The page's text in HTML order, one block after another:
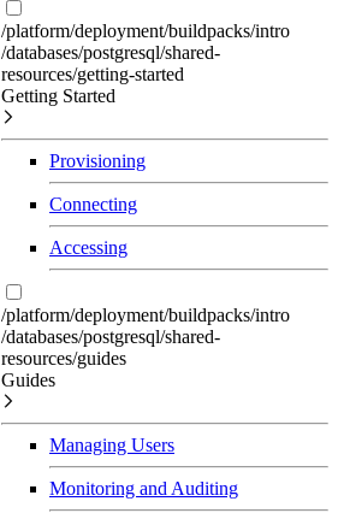
/platform/deployment/buildpacks/intro
/databases/postgresql/shared-
resources/getting-started
Getting Started
Provisioning
Connecting
Accessing
/platform/deployment/buildpacks/intro
/databases/postgresql/shared-
resources/guides
Guides
Managing Users
Monitoring and Auditing